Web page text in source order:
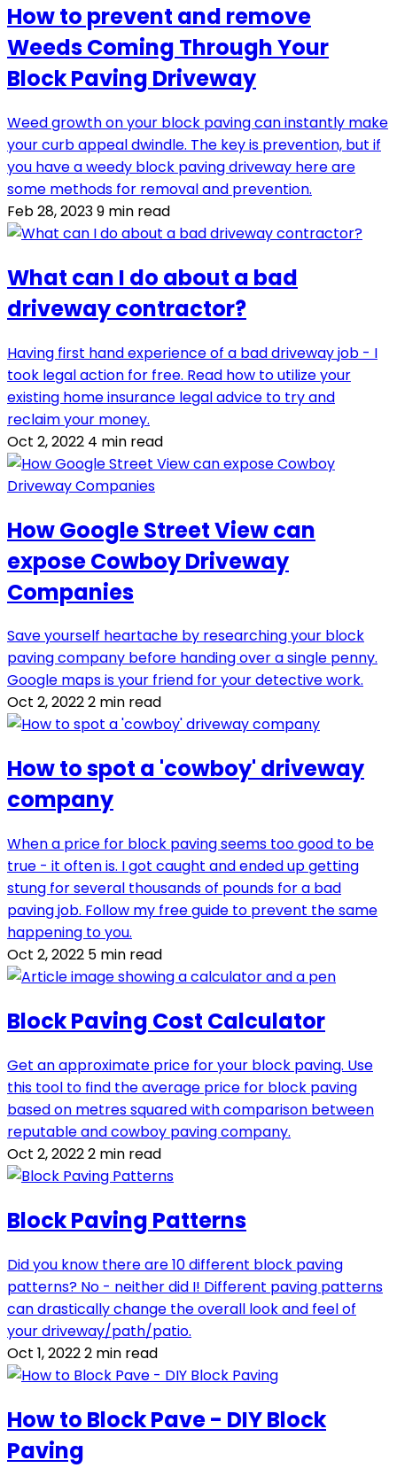
How to prevent and remove
Weeds Coming Through Your
Block Paving Driveway
Weed growth on your block paving can instantly make
your curb appeal dwindle. The key is prevention, but if
you have a weedy block paving driveway here are
some methods for removal and prevention.
Feb 28, 20239 min read
What can I do about a bad
driveway contractor?
Having first hand experience of a bad driveway job - I
took legal action for free. Read how to utilize your
existing home insurance legal advice to try and
reclaim your money.
Oct 2, 2022 4 min read
How Google Street View can
expose Cowboy Driveway
Companies
Save yourself heartache by researching your block
paving company before handing over a single penny.
Google maps is your friend for your detective work.
Oct 2, 20222 min read
How to spot a 'cowboy' driveway
company
When a price for block paving seems too good to be
true - it often is. I got caught and ended up getting
stung for several thousands of pounds for a bad
paving job. Follow my free guide to prevent the same
happening to you.
Oct 2, 2022 5 min read
Block Paving Cost Calculator
Get an approximate price for your block paving. Use
this tool to find the average price for block paving
based on metres squared with comparison between
reputable and cowboy paving company.
Oct 2, 20222 min read
Block Paving Patterns
Did you know there are 10 different block paving
patterns? No - neither did I! Different paving patterns
can drastically change the overall look and feel of
your driveway/path/patio.
Oct 1, 20222 min read
How to Block Pave - DIY Block
Paving